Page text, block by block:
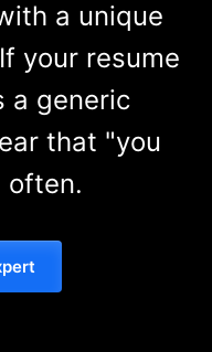
a unique
your resume
a generic
that "you
often.